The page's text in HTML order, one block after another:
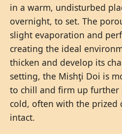
in a warm, undisturbed
overnight, to set. The
slight evaporation and
creating the ideal
thicken and develop its
setting, the Mishţi Doi is
to chill and firm up further
cold, often with the prized
intact.